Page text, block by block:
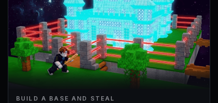
BUILD A BASE AND STEAL